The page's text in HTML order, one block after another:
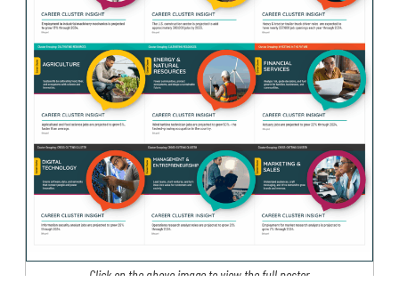
Click on the above image to view the full poster